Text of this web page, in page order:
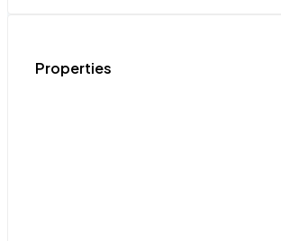
Properties